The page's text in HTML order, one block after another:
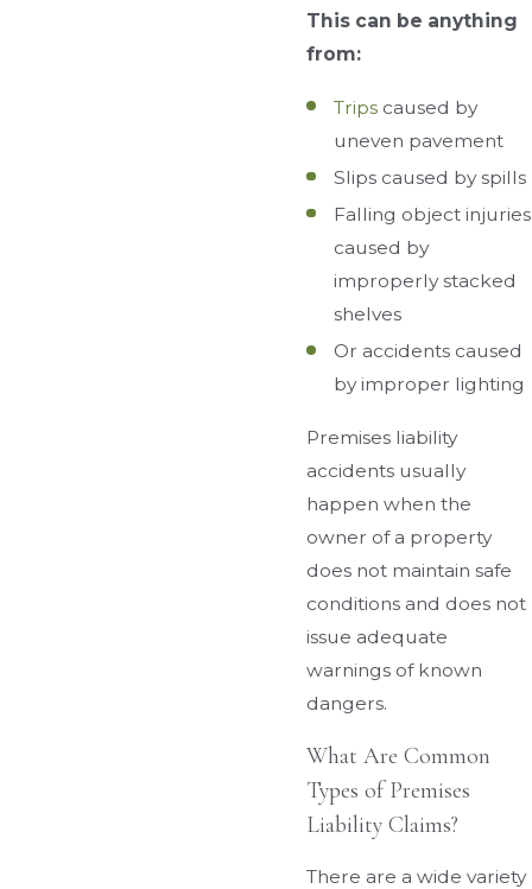
This can be anything
from:
Trips caused by
uneven pavement
Slips caused by spills
Falling object injuries
caused by
improperly stacked
shelves
Or accidents caused
by improper lighting
Premises liability
accidents usually
happen when the
owner of a property
does not maintain safe
conditions and does not
issue adequate
warnings of known
dangers.
What Are Common
Types of Premises
Liability Claims?
There are a wide variety